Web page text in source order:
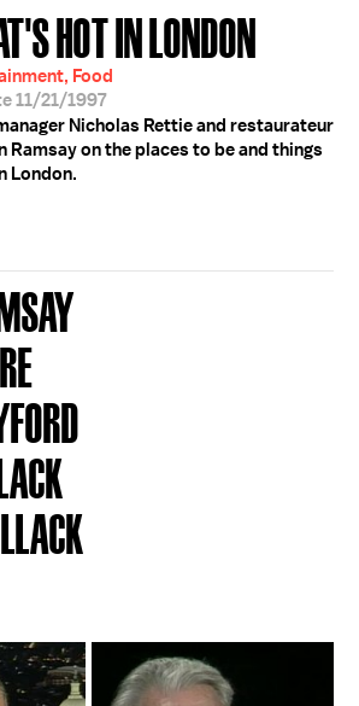
HOT IN LONDON
Food
11/21/1997
Nicholas Rettie and restaurateur
Ramsay on the places to be and things
London.